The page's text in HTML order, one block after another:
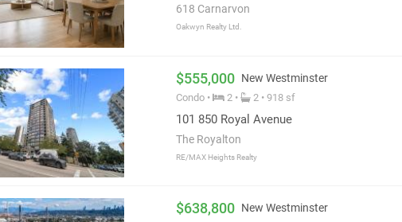
618 Carnarvon
Oakwyn Realty Ltd.
$555,000 New Westminster
Condo • 2 • 2 • 918 sf
101 850 Royal Avenue
The Royalton
RE/MAX Heights Realty
$638,800 New Westminster